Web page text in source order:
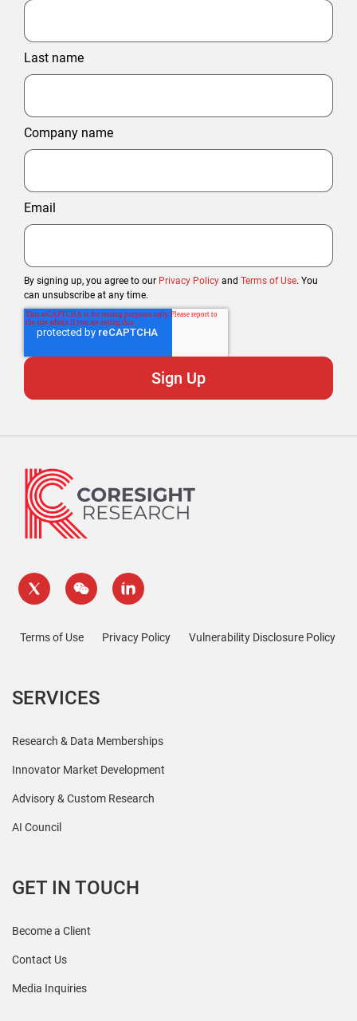
Last name
Company name
Email
By signing up, you agree to our Privacy Policy and Terms of Use. You
can unsubscribe at any time.
Terms of Use Privacy Policy Vulnerability Disclosure Policy
SERVICES
Research & Data Memberships
Innovator Market Development
Advisory & Custom Research
AI Council
GET IN TOUCH
Become a Client
Contact Us
Media Inquiries